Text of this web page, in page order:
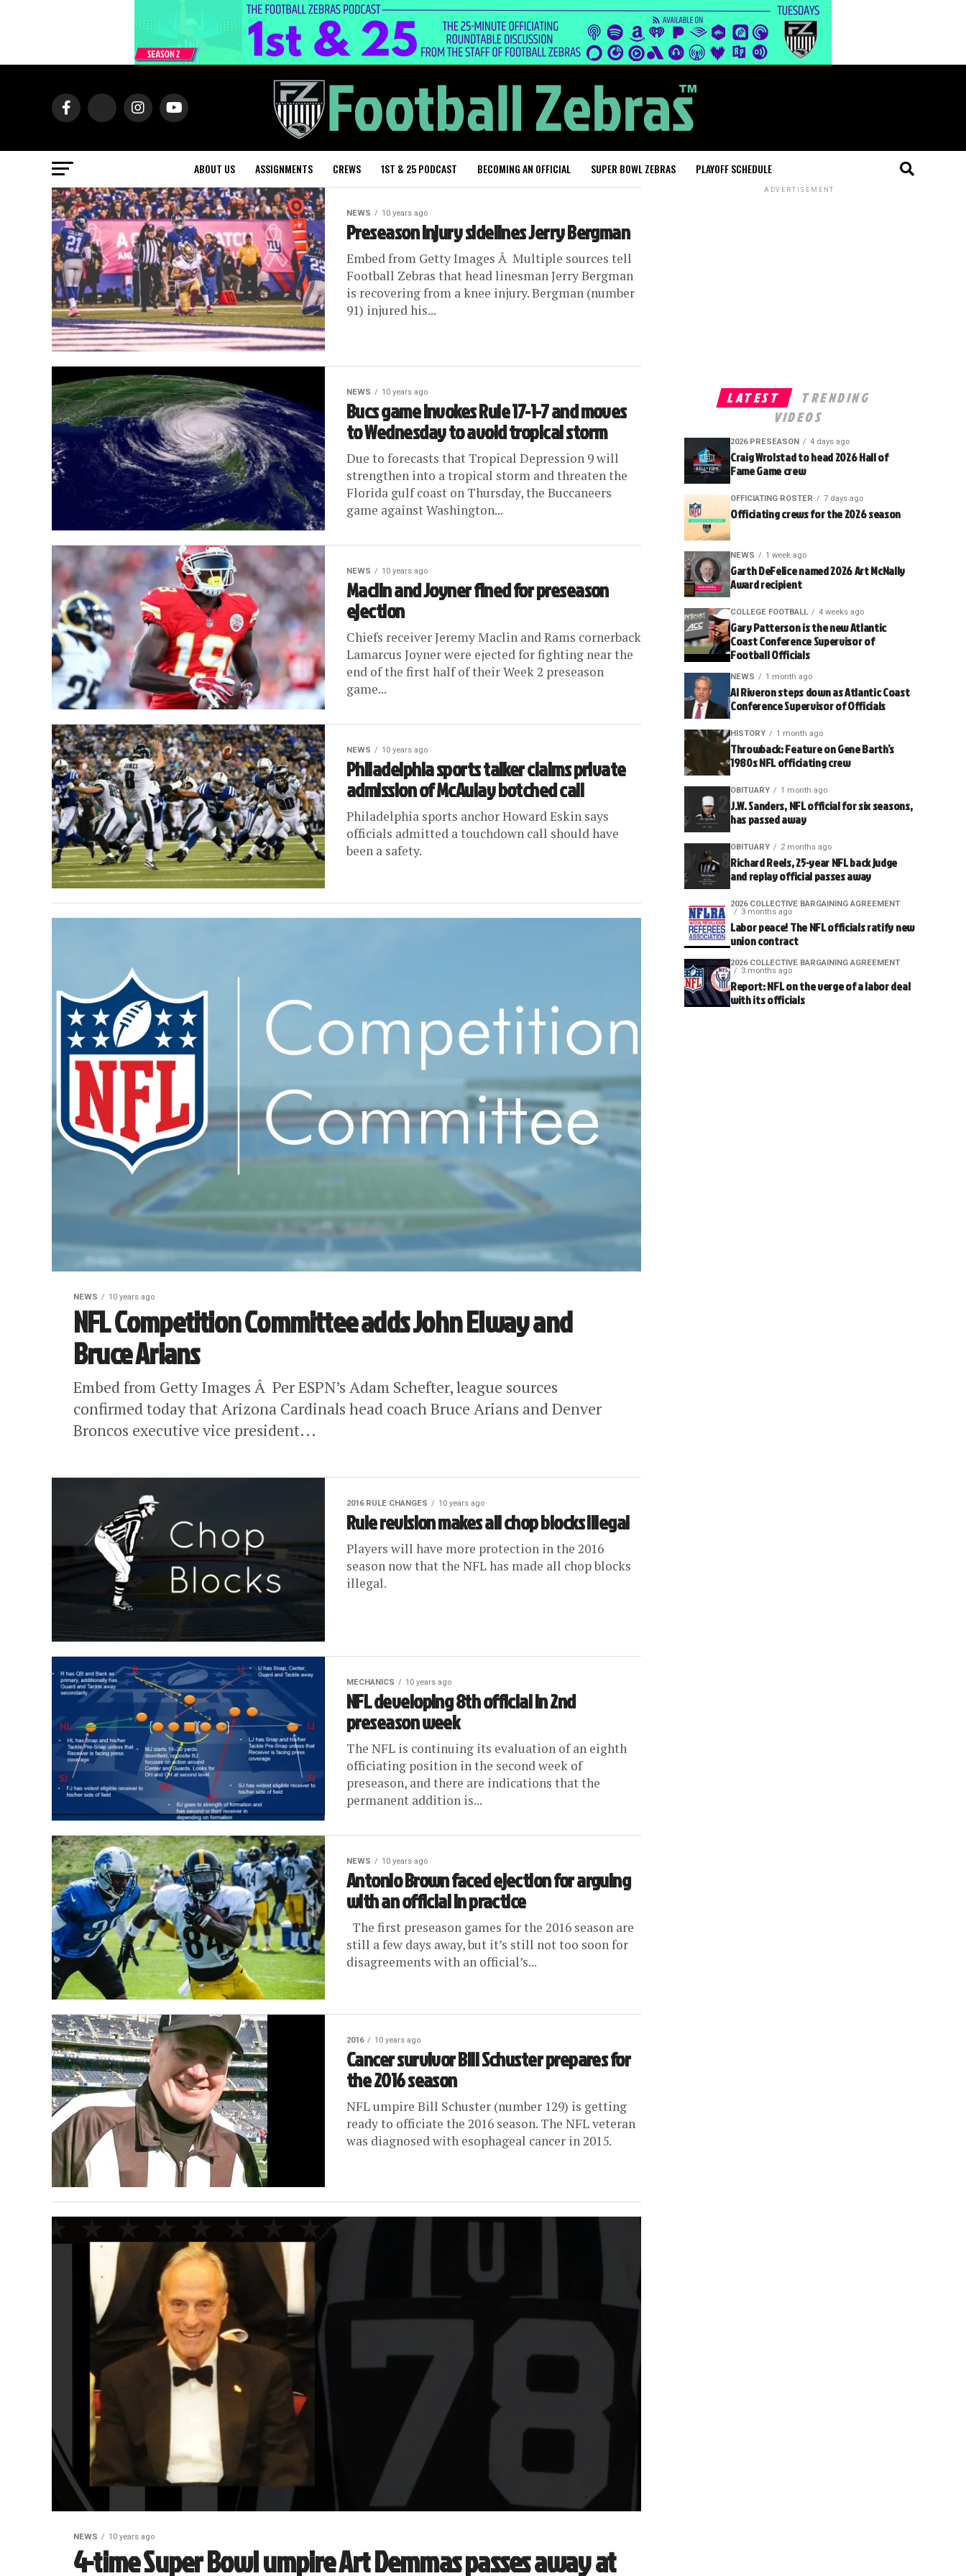
ABOUT US ASSIGNMENTS CREWS 1ST & 25 PODCAST BECOMING AN OFFICIAL SUPER BOWL ZEBRAS PLAYOFF SCHEDULE
NEWS 10 years ago
Preseason injury sidelines Jerry Bergman
Embed from Getty Images Â Multiple sources tell
Football Zebras that head linesman Jerry Bergman
is recovering from a knee injury. Bergman (number
91) injured his...
NEWS 10 years ago
Bucs game invokes Rule 17-1-7 and moves
to Wednesday to avoid tropical storm
Due to forecasts that Tropical Depression 9 will
strengthen into a tropical storm and threaten the
Florida gulf coast on Thursday, the Buccaneers
game against Washington...
NEWS 10 years ago
Maclin and Joyner fined for preseason
ejection
Chiefs receiver Jeremy Maclin and Rams cornerback
Lamarcus Joyner were ejected for fighting near the
end of the first half of their Week 2 preseason
game...
NEWS 10 years ago
Philadelphia sports talker claims private
admission of McAulay botched call
Philadelphia sports anchor Howard Eskin says
officials admitted a touchdown call should have
been a safety.
NEWS 10 years ago
NFL Competition Committee adds John Elway and
Bruce Arians
Embed from Getty Images Â Per ESPN’s Adam Schefter, league sources
confirmed today that Arizona Cardinals head coach Bruce Arians and Denver
Broncos executive vice president...
2016 RULE CHANGES 10 years ago
Rule revision makes all chop blocks illegal
Players will have more protection in the 2016
season now that the NFL has made all chop blocks
illegal.
MECHANICS 10 years ago
NFL developing 8th official in 2nd
preseason week
The NFL is continuing its evaluation of an eighth
officiating position in the second week of
preseason, and there are indications that the
permanent addition is...
NEWS 10 years ago
Antonio Brown faced ejection for arguing
with an official in practice
The first preseason games for the 2016 season are
still a few days away, but it’s still not too soon for
disagreements with an official’s...
2016 10 years ago
Cancer survivor Bill Schuster prepares for
the 2016 season
NFL umpire Bill Schuster (number 129) is getting
ready to officiate the 2016 season. The NFL veteran
was diagnosed with esophageal cancer in 2015.
NEWS 10 years ago
4-time Super Bowl umpire Art Demmas passes away at
ADVERTISEMENT
LATEST
TRENDING
VIDEOS
2026 PRESEASON 4 days ago
Craig Wrolstad to head 2026 Hall of
Fame Game crew
OFFICIATING ROSTER 7 days ago
Officiating crews for the 2026 season
NEWS 1 week ago
Garth DeFelice named 2026 Art McNally
Award recipient
COLLEGE FOOTBALL 4 weeks ago
Gary Patterson is the new Atlantic
Coast Conference Supervisor of
Football Officials
NEWS 1 month ago
Al Riveron steps down as Atlantic Coast
Conference Supervisor of Officials
HISTORY 1 month ago
Throwback: Feature on Gene Barth’s
1980s NFL officiating crew
OBITUARY 1 month ago
J.W. Sanders, NFL official for six seasons,
has passed away
OBITUARY 2 months ago
Richard Reels, 25-year NFL back judge
and replay official passes away
2026 COLLECTIVE BARGAINING AGREEMENT
3 months ago
Labor peace! The NFL officials ratify new
union contract
2026 COLLECTIVE BARGAINING AGREEMENT
3 months ago
Report: NFL on the verge of a labor deal
with its officials